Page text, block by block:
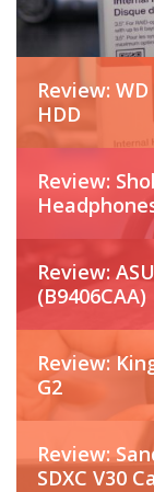
Review:
HDD
Review:
Review:
(B9406CAA)
Review:
G2
Review:
SDXC V30